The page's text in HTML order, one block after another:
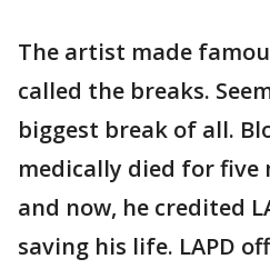
The artist made
called the breaks.
biggest break of all.
medically died for five
and now, he credited
saving his life. LAPD